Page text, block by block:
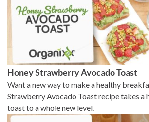
Honey Strawberry Avocado Toast
Want a new way to make a healthy
Strawberry Avocado Toast recipe takes a
toast to a whole new level.